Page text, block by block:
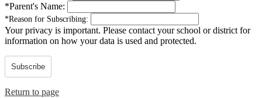
*Parent's Name:
*Reason for Subscribing:
Your privacy is important. Please contact your school or district for
information on how your data is used and protected.
Subscribe
Return to page